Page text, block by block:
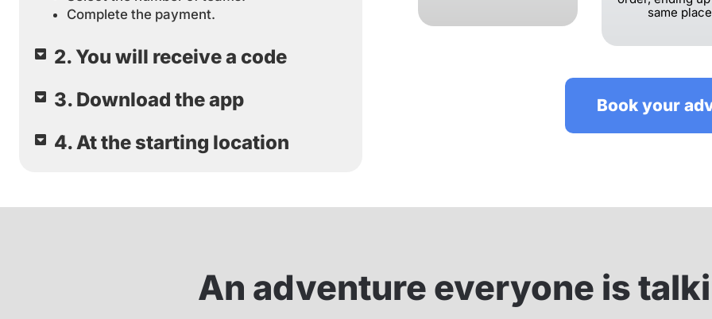
Complete the payment.
2. You will receive a code
3. Download the app
4. At the starting location
same
Book your
An adventure everyone is